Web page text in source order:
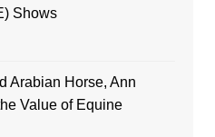
Shows
Arabian Horse, Ann
Value of Equine